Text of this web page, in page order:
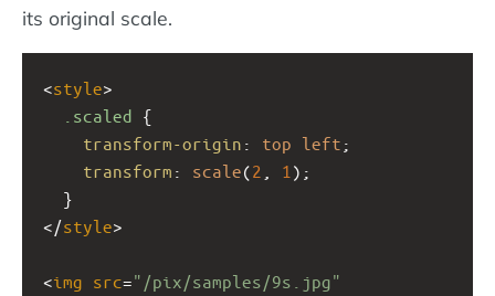
its original scale.
<style>
.scaled {
transform-origin : top left ;
transform : scale(2 1 );
  }
</style>
<img src="/pix/samples/9s.jpg"